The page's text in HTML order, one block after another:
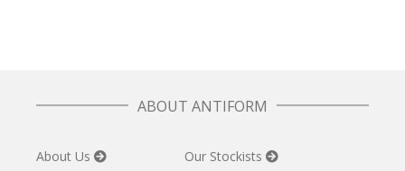
ABOUT ANTIFORM
About Us Our Stockists